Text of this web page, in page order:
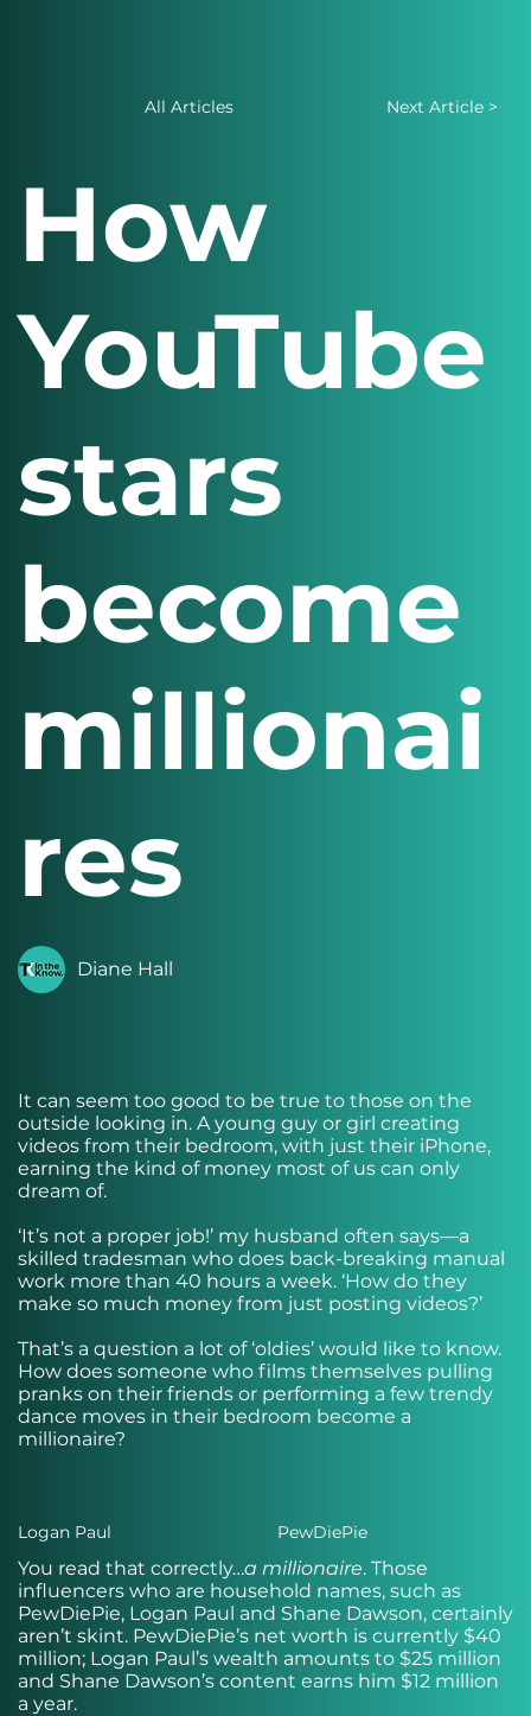
All Articles
How
YouTube
stars
become
millionai
res
Diane Hall
It can seem too good to be true to those on the
outside looking in. A young guy or girl creating
videos from their bedroom, with just their iPhone,
earning the kind of money most of us can only
dream of.
‘It’s not a proper job!’ my husband often says—a
skilled tradesman who does back-breaking manual
work more than 40 hours a week. ‘How do they
make so much money from just posting videos?’
That’s a question a lot of ‘oldies’ would like to know.
How does someone who films themselves pulling
pranks on their friends or performing a few trendy
dance moves in their bedroom become a
millionaire?
Logan Paul PewDiePie
You read that correctly…a millionaire. Those
influencers who are household names, such as
PewDiePie, Logan Paul and Shane Dawson, certainly
aren’t skint. PewDiePie’s net worth is currently $40
million; Logan Paul’s wealth amounts to $25 million
and Shane Dawson’s content earns him $12 million
a year.
Next Article >